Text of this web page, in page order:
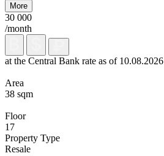
More
30 000
/month
at the Central Bank rate as of 10.08.2026
Area
38 sqm
Floor
17
Property Type
Resale